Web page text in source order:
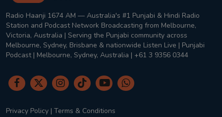
Radio Haanji 1674 AM — Australia's #1 Punjabi & Hindi Radio
Station and Podcast Network Broadcasting from Melbourne,
Victoria, Australia | Serving the Punjabi community across
Melbourne, Sydney, Brisbane & nationwide Listen Live | Punjabi
Podcast | Melbourne, Sydney, Australia | +61 3 9356 0344
Privacy Policy | Terms & Conditions